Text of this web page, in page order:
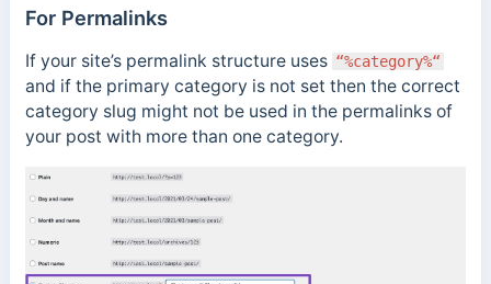
For Permalinks
If your site’s permalink structure uses “%category%“
and if the primary category is not set then the correct
category slug might not be used in the permalinks of
your post with more than one category.